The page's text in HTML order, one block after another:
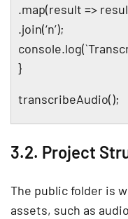
.map(result =>
.join(‘n’);
}
transcribeAudio();
3.2. Project
The public folder is
assets, such as